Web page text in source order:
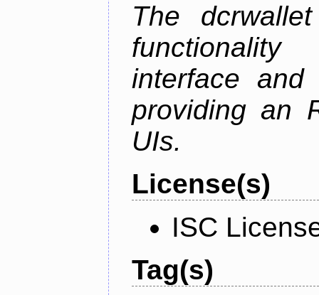
The
interface and
providing an
UIs.
License(s)
ISC
Tag(s)